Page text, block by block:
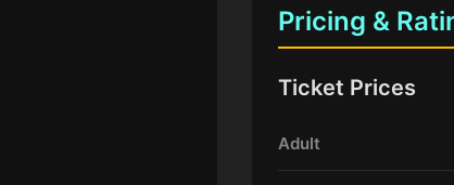
Pricing &
Ticket Prices
Adult